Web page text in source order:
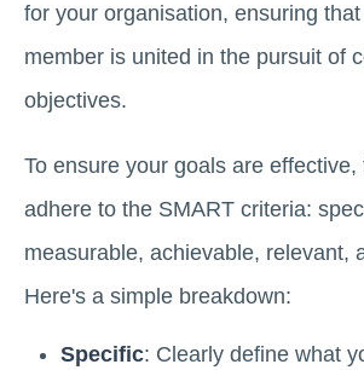
for your organisation, ensuring
member is united in the pursuit of
objectives.
To ensure your goals are effective,
adhere to the SMART criteria:
measurable, achievable, relevant,
Here's a simple breakdown:
Specific: Clearly define what